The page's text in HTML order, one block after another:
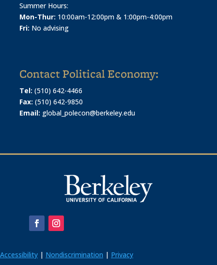
Summer Hours:
Mon-Thur: 10:00am-12:00pm & 1:00pm-4:00pm
Fri: No advising
Contact Political Economy:
Tel: (510) 642-4466
Fax: (510) 642-9850
Email: global_polecon@berkeley.edu
Accessibility | Nondiscrimination | Privacy